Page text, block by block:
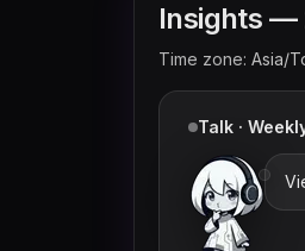
Insights —
Time zone: Asia/
Talk ·